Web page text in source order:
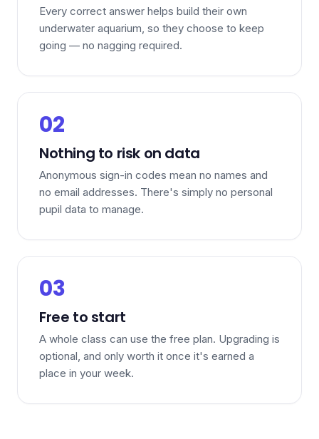
Every correct answer helps build their own
underwater aquarium, so they choose to keep
going — no nagging required.
02
Nothing to risk on data
Anonymous sign-in codes mean no names and
no email addresses. There's simply no personal
pupil data to manage.
03
Free to start
A whole class can use the free plan. Upgrading is
optional, and only worth it once it's earned a
place in your week.